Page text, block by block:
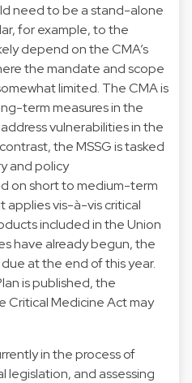
need to be a stand-alone
for example, to the
depend on the CMA’s
the mandate and scope
limited. The CMA is
term measures in the
vulnerabilities in the
the MSSG is tasked
and policy
on short to medium-term
applies vis-à-vis critical
included in the Union
have already begun, the
at the end of this year.
is published, the
Critical Medicine Act may
in the process of
legislation, and assessing